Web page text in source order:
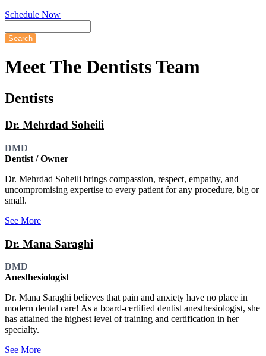
Schedule Now
MeetThe Dentists Team
Dentists
Dr. Mehrdad Soheili
DMD
Dentist / Owner
Dr. Mehrdad Soheili brings compassion, respect, empathy, and
uncompromising expertise to every patient for any procedure, big or
small.
See More
Dr. Mana Saraghi
DMD
Anesthesiologist
Dr. Mana Saraghi believes that pain and anxiety have no place in
modern dental care! As a board-certified dentist anesthesiologist, she
has attained the highest level of training and certification in her
specialty.
See More